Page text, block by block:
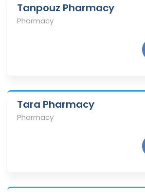
Tanpouz Pharmacy
Pharmacy
Tara Pharmacy
Pharmacy